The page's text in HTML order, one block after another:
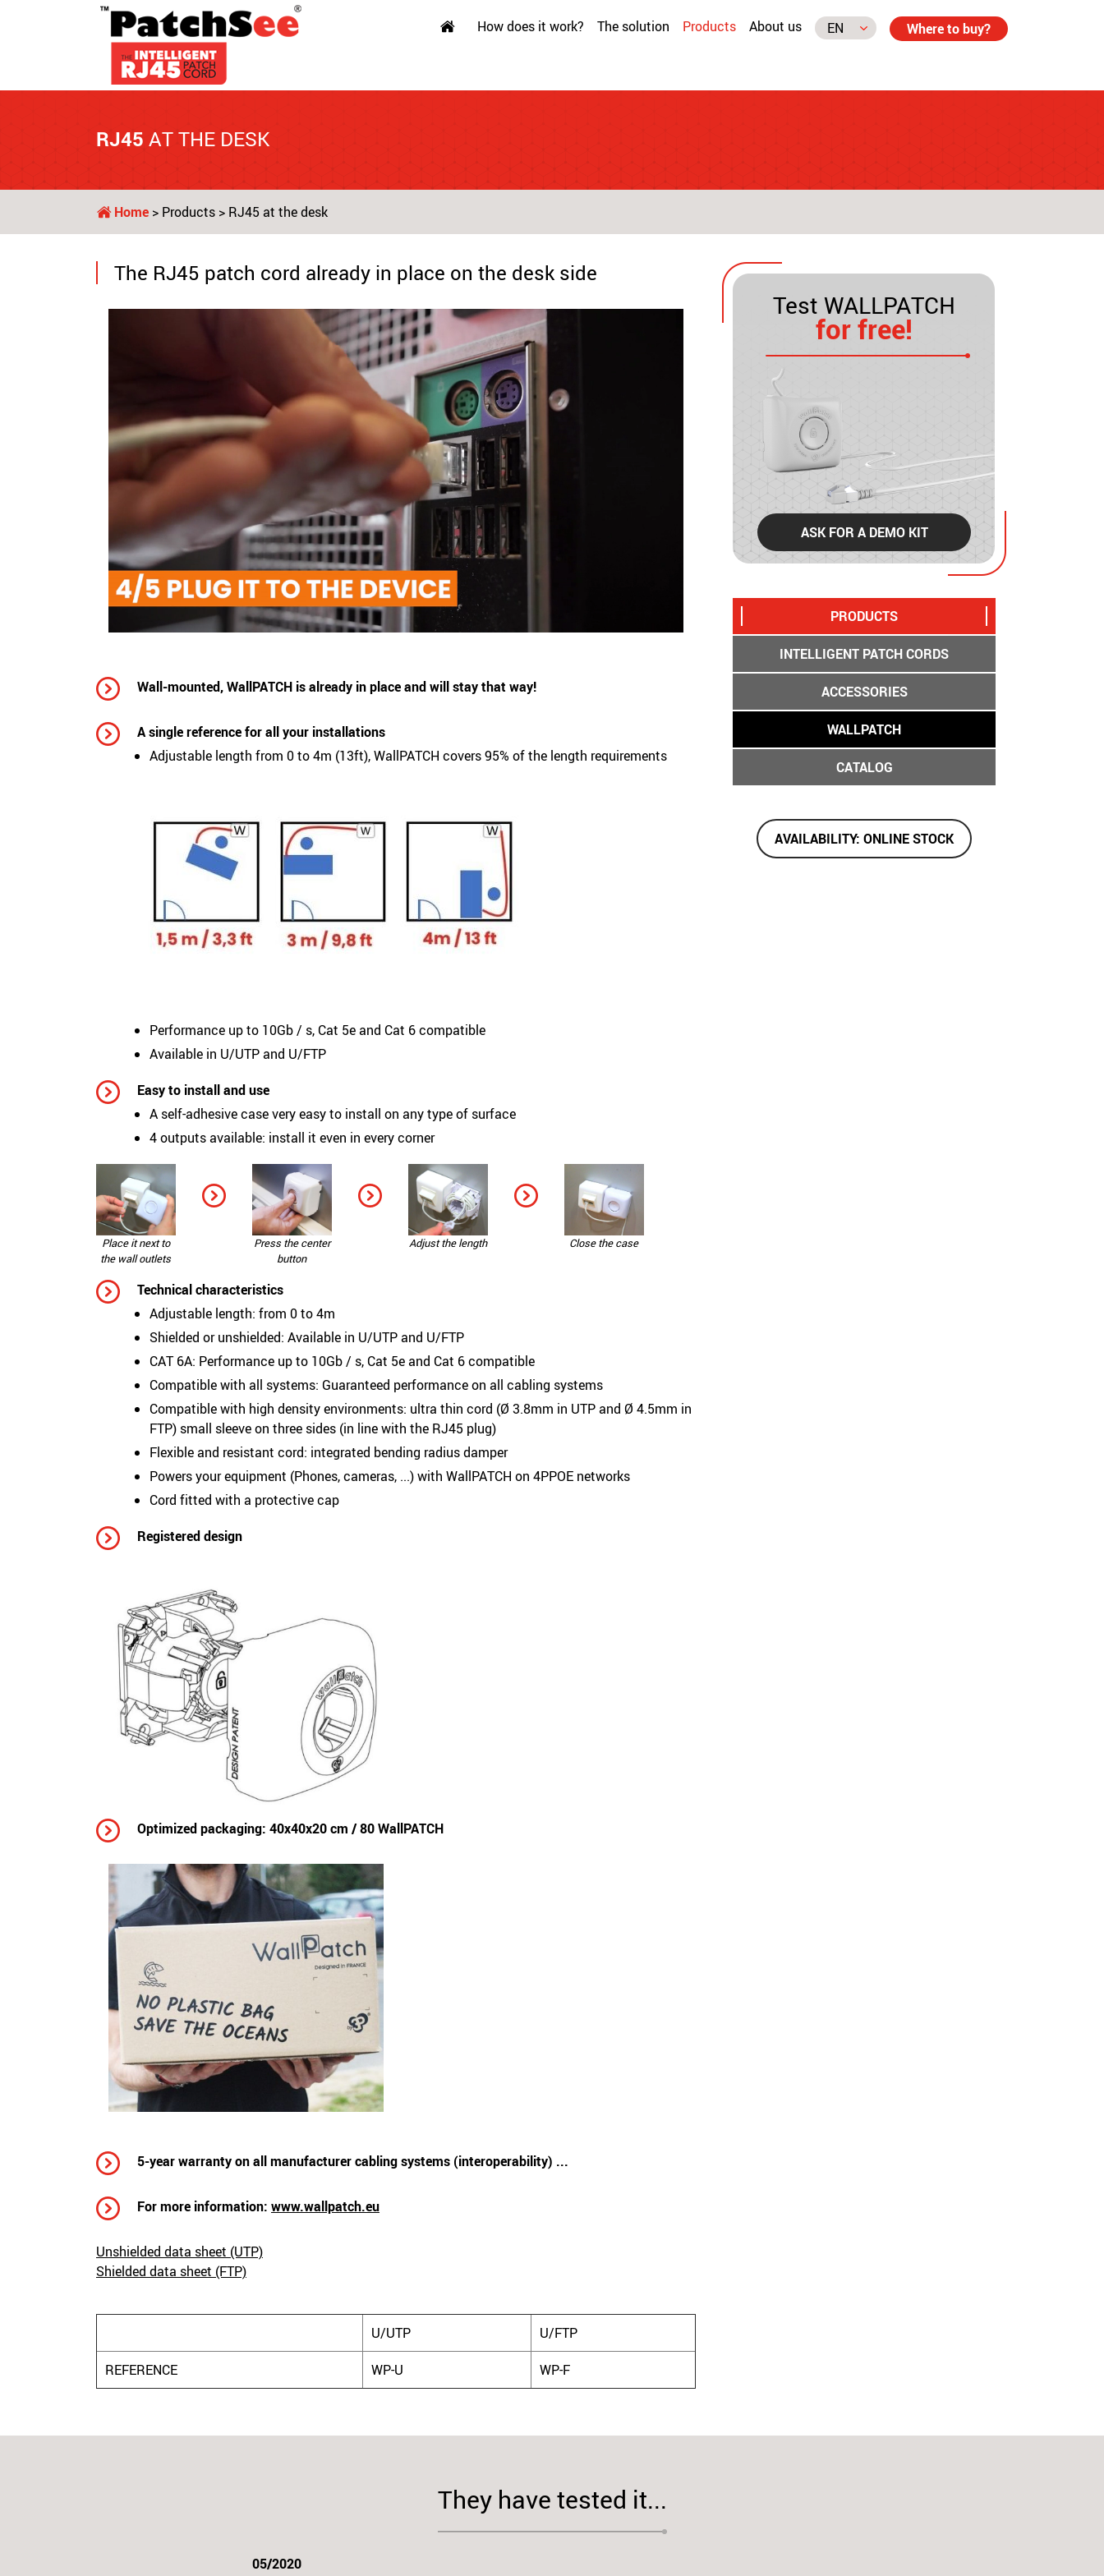
How does it work? The solution Products About us Where to buy?
RJ45 AT THE DESK
Home > Products > RJ45 at the desk
The RJ45 patch cord already in place on the desk side
Wall-mounted, WallPATCH is already in place and will stay that way!
A single reference for all your installations
Adjustable length from 0 to 4m (13ft), WallPATCH covers 95% of the length requirements
Performance up to 10Gb / s, Cat 5e and Cat 6 compatible
Available in U/UTP and U/FTP
Easy to install and use
A self-adhesive case very easy to install on any type of surface
4 outputs available: install it even in every corner
Place it next to
the wall outlets
Press the center
button
Adjust the length Close the case
Technical characteristics
Adjustable length: from 0 to 4m
Shielded or unshielded: Available in U/UTP and U/FTP
CAT 6A: Performance up to 10Gb / s, Cat 5e and Cat 6 compatible
Compatible with all systems: Guaranteed performance on all cabling systems
Compatible with high density environments: ultra thin cord (Ø 3.8mm in UTP and Ø 4.5mm in
FTP) small sleeve on three sides (in line with the RJ45 plug)
Flexible and resistant cord: integrated bending radius damper
Powers your equipment (Phones, cameras, ...) with WallPATCH on 4PPOE networks
Cord fitted with a protective cap
Registered design
Optimized packaging: 40x40x20 cm / 80 WallPATCH
5-year warranty on all manufacturer cabling systems (interoperability) ...
For more information: www.wallpatch.eu
Unshielded data sheet (UTP)
Shielded data sheet (FTP)
U/UTP U/FTP
REFERENCE WP-U WP-F
Test WALLPATCH
for free!
ASK FOR A DEMO KIT
PRODUCTS
INTELLIGENT PATCH CORDS
ACCESSORIES
WALLPATCH
CATALOG
AVAILABILITY: ONLINE STOCK
They have tested it...